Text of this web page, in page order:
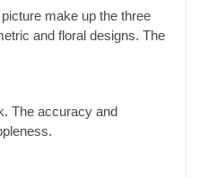
make up the three
and floral designs. The
The accuracy and